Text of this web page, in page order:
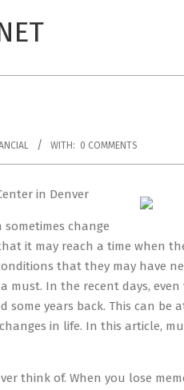
WITH: 0 COMMENTS
in Denver
change
it may reach a time when
that they may have
must. In the recent days,
years back. This can be
in life. In this article,
think of. When you lose